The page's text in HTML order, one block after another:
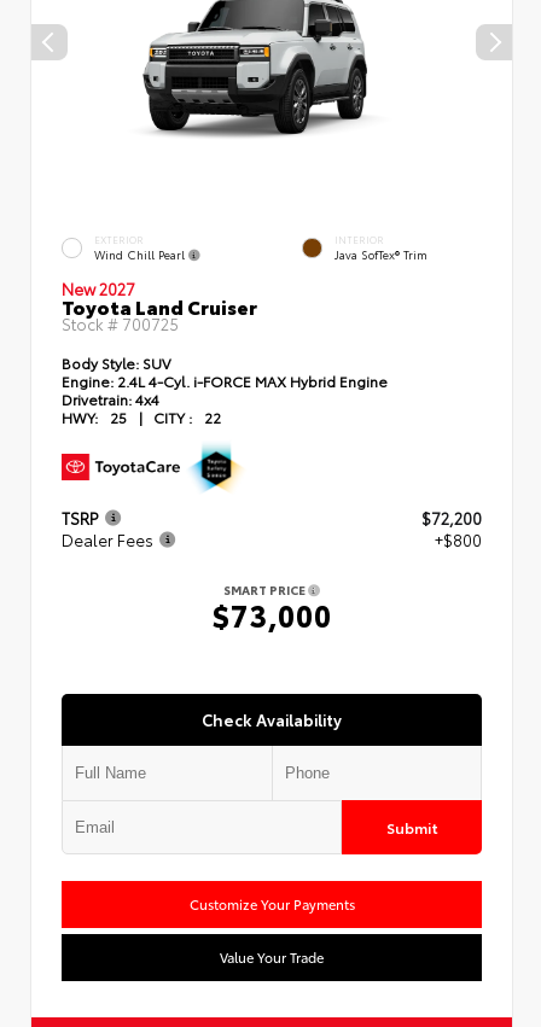
EXTERIOR
Wind Chill Pearl
INTERIOR
Java SofTex® Trim
New 2027
Toyota Land Cruiser
Stock # 700725
Body Style: SUV
Engine: 2.4L 4-Cyl. i-FORCE MAX Hybrid Engine
Drivetrain:4x4
HWY:
25 | CITY : 22
TSRP
$72,200
Dealer Fees
+$800
SMART PRICE
$73,000
Check Availability
Submit
Customize Your Payments
Value Your Trade